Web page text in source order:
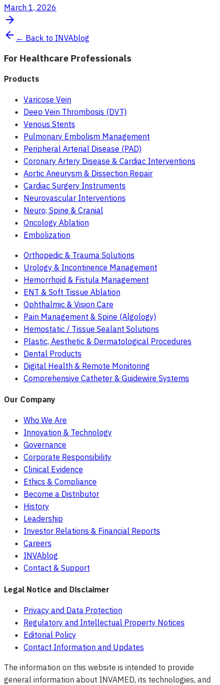
March 1, 2026
← Back to INVAblog
For Healthcare Professionals
Products
Varicose Vein
Deep Vein Thrombosis (DVT)
Venous Stents
Pulmonary Embolism Management
Peripheral Arterial Disease (PAD)
Coronary Artery Disease & Cardiac Interventions
Aortic Aneurysm & Dissection Repair
Cardiac Surgery Instruments
Neurovascular Interventions
Neuro, Spine & Cranial
Oncology Ablation
Embolization
Orthopedic & Trauma Solutions
Urology & Incontinence Management
Hemorrhoid & Fistula Management
ENT & Soft Tissue Ablation
Ophthalmic & Vision Care
Pain Management & Spine (Algology)
Hemostatic / Tissue Sealant Solutions
Plastic, Aesthetic & Dermatological Procedures
Dental Products
Digital Health & Remote Monitoring
Comprehensive Catheter & Guidewire Systems
Our Company
Who We Are
Innovation & Technology
Governance
Corporate Responsibility
Clinical Evidence
Ethics & Compliance
Become a Distributor
History
Leadership
Investor Relations & Financial Reports
Careers
INVAblog
Contact & Support
Legal Notice and Disclaimer
Privacy and Data Protection
Regulatory and Intellectual Property Notices
Editorial Policy
Contact Information and Updates
The information on this website is intended to provide
general information about INVAMED, its technologies, and